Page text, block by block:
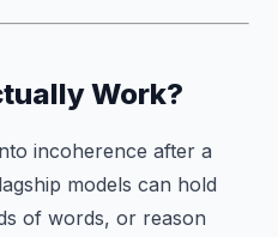
Work?
incoherence after a
models can hold
of words, or reason